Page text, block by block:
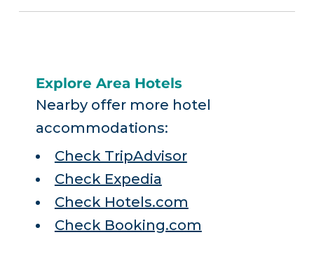
Explore Area Hotels
Nearby offer more hotel
accommodations:
Check TripAdvisor
Check Expedia
Check Hotels.com
Check Booking.com